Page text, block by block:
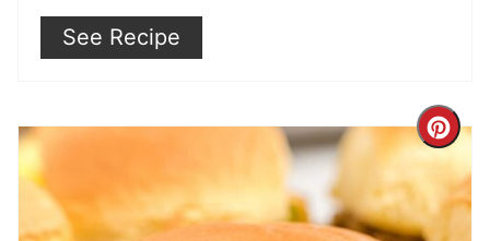
See Recipe
Pin